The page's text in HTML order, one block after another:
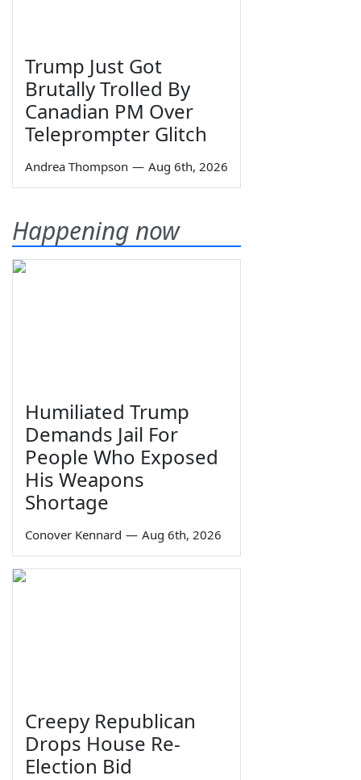
Trump Just Got
Brutally Trolled By
Canadian PM Over
Teleprompter Glitch
Andrea Thompson — Aug 6th, 2026
Happening now
Humiliated Trump
Demands Jail For
People Who Exposed
His Weapons
Shortage
Conover Kennard — Aug 6th, 2026
Creepy Republican
Drops House Re-
Election Bid